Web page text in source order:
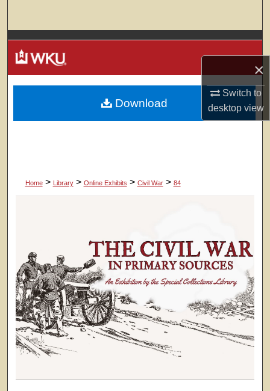
×
Switch to
desktopview
Browse Colleges, Departments, Units
My Account
About
Home > Library > Online Exhibits > Civil War > 84
Download